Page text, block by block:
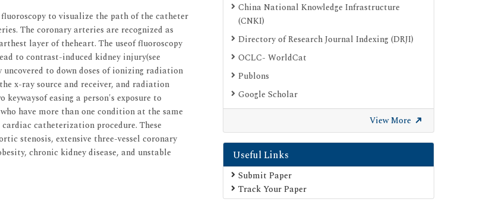
to visualize the path of the catheter
The coronary arteries are recognized as
layer of theheart. The useof fluoroscopy
to contrast-induced kidney injury(see
to down doses of ionizing radiation
x-ray source and receiver, and radiation
easing a person's exposure to
have more than one condition at the same
catheterization procedure. These
stenosis, extensive three-vessel coronary
chronic kidney disease, and unstable
China National Knowledge Infrastructure
(CNKI)
Directory of Research Journal Indexing (DRJI)
OCLC- WorldCat
Publons
Google Scholar
SHERPA ROMEO
Secret Search Engine Labs
View More
Useful Links
Submit Paper
Track Your Paper